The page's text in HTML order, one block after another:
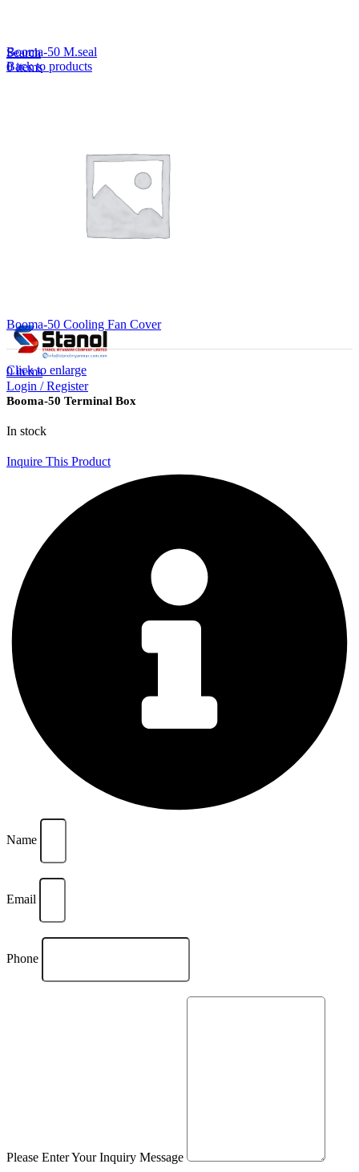
Search
0items
0items
Login / Register
Booma-50 M.seal
Back to products
Booma-50 Cooling Fan Cover
Click to enlarge
Booma-50 Terminal Box
In stock
Inquire This Product
Name
Email
Phone
Please Enter Your Inquiry Message